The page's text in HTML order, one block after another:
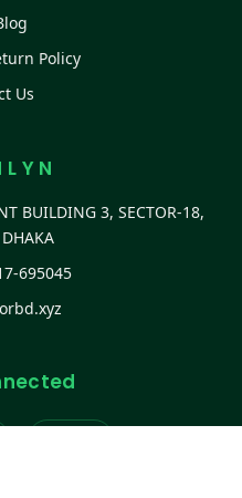
Policy
Us
L Y N
BUILDING 3, SECTOR-18,
695045